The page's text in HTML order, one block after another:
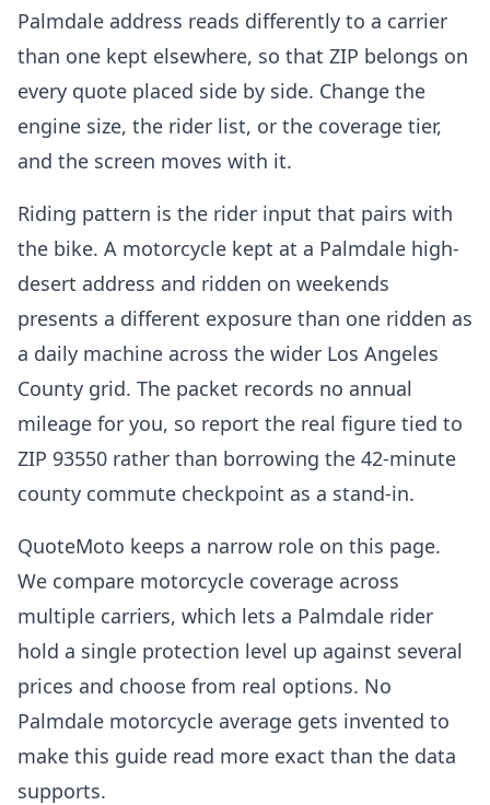
Palmdale address reads differently to a carrier
than one kept elsewhere, so that ZIP belongs on
every quote placed side by side. Change the
engine size, the rider list, or the coverage tier,
and the screen moves with it.
Riding pattern is the rider input that pairs with
the bike. A motorcycle kept at a Palmdale high-
desert address and ridden on weekends
presents a different exposure than one ridden as
a daily machine across the wider Los Angeles
County grid. The packet records no annual
mileage for you, so report the real figure tied to
ZIP 93550 rather than borrowing the 42-minute
county commute checkpoint as a stand-in.
QuoteMoto keeps a narrow role on this page.
We compare motorcycle coverage across
multiple carriers, which lets a Palmdale rider
hold a single protection level up against several
prices and choose from real options. No
Palmdale motorcycle average gets invented to
make this guide read more exact than the data
supports.